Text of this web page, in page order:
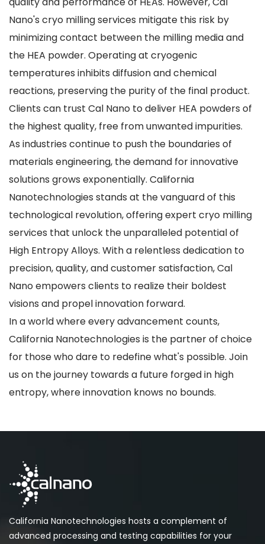
Nano's cryo milling services mitigate this risk by
minimizing contact between the milling media and
the HEA powder. Operating at cryogenic
temperatures inhibits diffusion and chemical
reactions, preserving the purity of the final product.
Clients can trust Cal Nano to deliver HEA powders of
the highest quality, free from unwanted impurities.
As industries continue to push the boundaries of
materials engineering, the demand for innovative
solutions grows exponentially. California
Nanotechnologies stands at the vanguard of this
technological revolution, offering expert cryo milling
services that unlock the unparalleled potential of
High Entropy Alloys. With a relentless dedication to
precision, quality, and customer satisfaction, Cal
Nano empowers clients to realize their boldest
visions and propel innovation forward.
In a world where every advancement counts,
California Nanotechnologies is the partner of choice
for those who dare to redefine what's possible. Join
us on the journey towards a future forged in high
entropy, where innovation knows no bounds.
California Nanotechnologies hosts a complement of
advanced processing and testing capabilities for your